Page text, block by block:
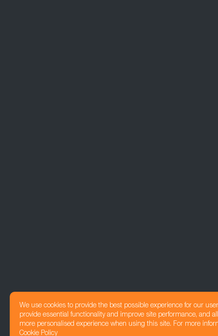
We use cookies to provide the best possible experience for our
provide essential functionality and improve site performance, and
more personalised experience when using this site. For more
Cookie Policy